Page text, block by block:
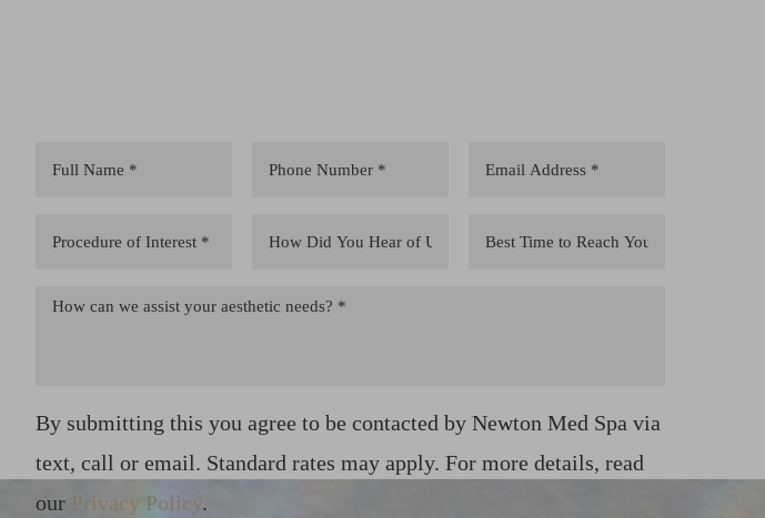
By submitting this you agree to be contacted by Newton Med Spa via
text, call or email. Standard rates may apply. For more details, read
our Privacy Policy.